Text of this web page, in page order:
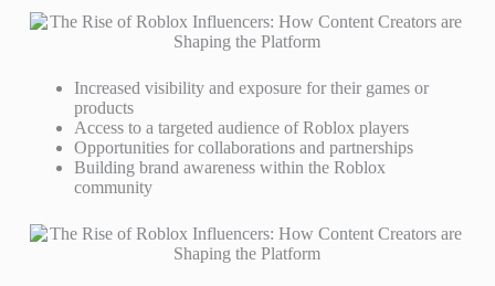
Increased visibility and exposure for their games or
products
Access to a targeted audience of Roblox players
Opportunities for collaborations and partnerships
Building brand awareness within the Roblox
community